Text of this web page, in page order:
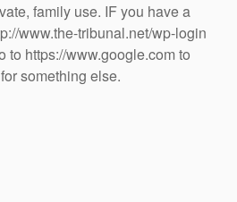
family use. IF you have a
www.the-tribunal.net/wp-login
to https://www.google.com to
something else.